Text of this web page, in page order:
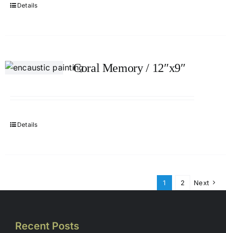
Details
Coral Memory / 12″x9″
Details
1 2 Next
Recent Posts